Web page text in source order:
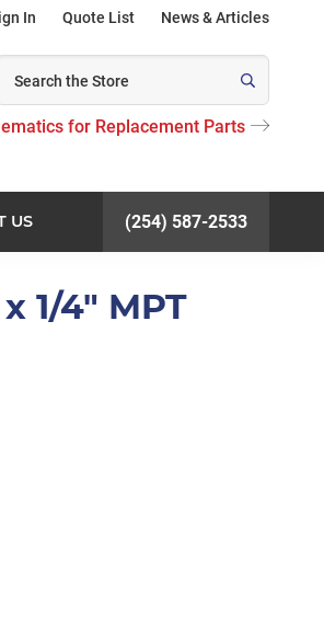
In Quote List News & Articles
for Replacement Parts
US (254) 587-2533
1/4" MPT